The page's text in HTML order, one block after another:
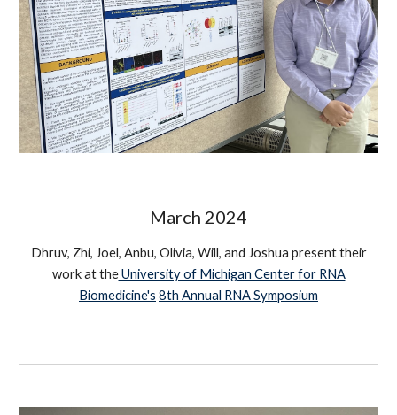
March 2024
Dhruv, Zhi, Joel, Anbu, Olivia, Will, and Joshua present their
work at theUniversity of Michigan Center for RNA
Biomedicine's 8th Annual RNA Symposium